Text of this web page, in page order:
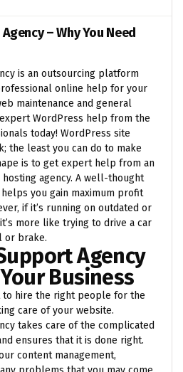
– Why You Need
is an outsourcing platform
online help for your
maintenance and general
WordPress help from the
today! WordPress site
the least you can do to make
is to get expert help from an
agency. A well-thought
you gain maximum profit
if it’s running on outdated or
more like trying to drive a car
or brake.
Agency
Business
to hire the right people for the
care of your website.
takes care of the complicated
ensures that it is done right.
content management,